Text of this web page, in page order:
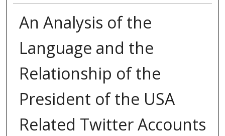
An Analysis of the
Language and the
Relationship of the
President of the USA
Related Twitter Accounts